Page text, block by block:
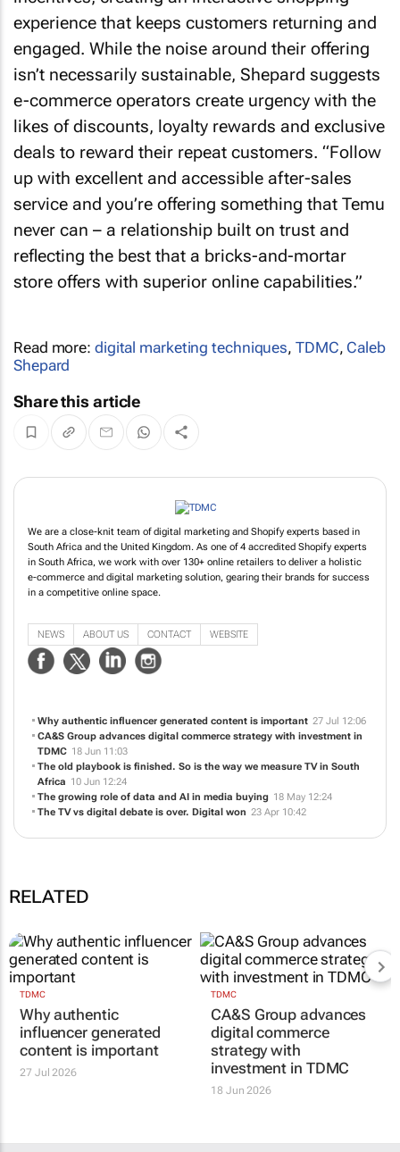
experience that keeps customers returning and
engaged. While the noise around their offering
isn’t necessarily sustainable, Shepard suggests
e-commerce operators create urgency with the
likes of discounts, loyalty rewards and exclusive
deals to reward their repeat customers. “Follow
up with excellent and accessible after-sales
service and you’re offering something that Temu
never can – a relationship built on trust and
reflecting the best that a bricks-and-mortar
store offers with superior online capabilities.”
Read more: digital marketing techniques, TDMC, Caleb
Shepard
Share this article
South Africa and the United Kingdom. As one of 4 accredited Shopify experts
in South Africa, we work with over 130+ online retailers to deliver a holistic
e-commerce and digital marketing solution, gearing their brands for success
in a competitive online space.
Why authentic influencer generated content is important
27 Jul 12:06
CA&S Group advances digital commerce strategy with investment in
The TV vs digital debate is over. Digital won
RELATED
Why authentic
CA&S Group advances